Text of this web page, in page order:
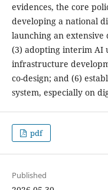
evidences, the core
developing a national
launching an
(3) adopting interim AI
infrastructure
co-design; and (6)
system, especially on
pdf
Published